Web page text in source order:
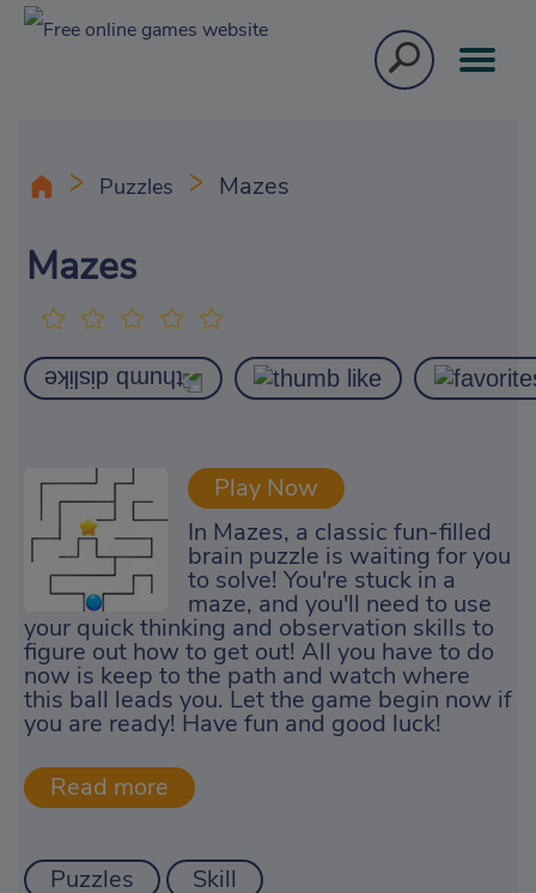
Puzzles Mazes
Mazes
Play Now
In Mazes, a classic fun-filled
brain puzzle is waiting for you
to solve! You're stuck in a
maze, and you'll need to use
your quick thinking and observation skills to
figure out how to get out! All you have to do
now is keep to the path and watch where
this ball leads you. Let the game begin now if
you are ready! Have fun and good luck!
Puzzles Skill